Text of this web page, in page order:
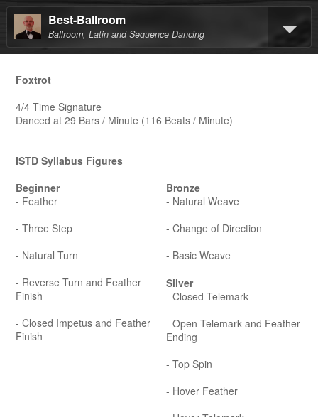
Best-Ballroom
Ballroom, Latin and Sequence Dancing
Foxtrot
4/4 Time Signature
Danced at 29 Bars / Minute (116 Beats / Minute)
ISTD Syllabus Figures
Beginner
- Feather
- Three Step
- Natural Turn
- Reverse Turn and Feather
Finish
- Closed Impetus and Feather
Finish
Bronze
- Natural Weave
- Change of Direction
- Basic Weave
Silver
- Closed Telemark
- Open Telemark and Feather
Ending
- Top Spin
- Hover Feather